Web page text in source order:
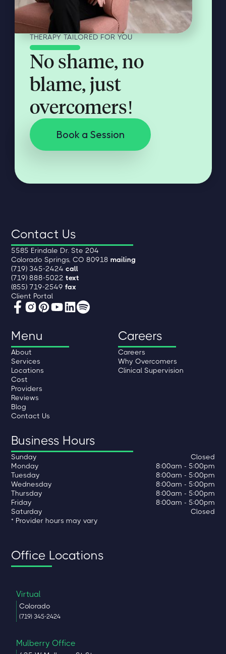
THERAPY TAILORED FOR YOU
No shame, no
blame, just
overcomers!
Book a Session
Contact Us
5585 Erindale Dr. Ste 204
Colorado Springs, CO 80918mailing
(719) 345-2424call
(719) 888-5022text
(855) 719-2549fax
Client Portal
Menu
About
Services
Locations
Cost
Providers
Reviews
Blog
Contact Us
Careers
Careers
Why Overcomers
Clinical Supervision
Business Hours
Sunday
Closed
Monday
8:00am - 5:00pm
Tuesday
8:00am - 5:00pm
Wednesday
8:00am - 5:00pm
Thursday
8:00am - 5:00pm
Friday
8:00am - 5:00pm
Saturday
Closed
* Provider hours may vary
Office Locations
Virtual
Colorado
(719) 345-2424
Mulberry Office